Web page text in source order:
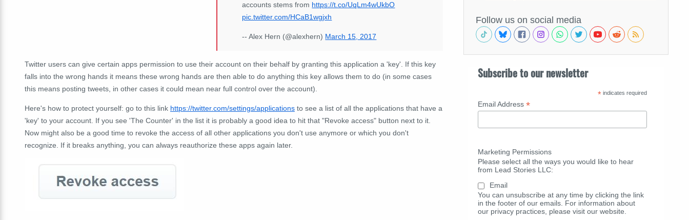
accounts stems from https://t.co/UqLm4wUkbO
pic.twitter.com/HCaB1wgjxh
-- Alex Hern (@alexhern) March 15, 2017
Twitter users can give certain apps permission to use their account on their behalf by granting this application a 'key'. If this key
falls into the wrong hands it means these wrong hands are then able to do anything this key allows them to do (in some cases
this means posting tweets, in other cases it could mean near full control over the account).
Here's how to protect yourself: go to this link https://twitter.com/settings/applications to see a list of all the applications that have a
'key' to your account. If you see 'The Counter' in the list it is probably a good idea to hit that "Revoke access" button next to it.
Now might also be a good time to revoke the access of all other applications you don't use anymore or which you don't
recognize. If it breaks anything, you can always reauthorize these apps again later.
Follow us on social media
Subscribe to our newsletter
* indicates required
Email Address *
Marketing Permissions
Please select all the ways you would like to hear
from Lead Stories LLC:
Email
You can unsubscribe at any time by clicking the link
in the footer of our emails. For information about
our privacy practices, please visit our website.